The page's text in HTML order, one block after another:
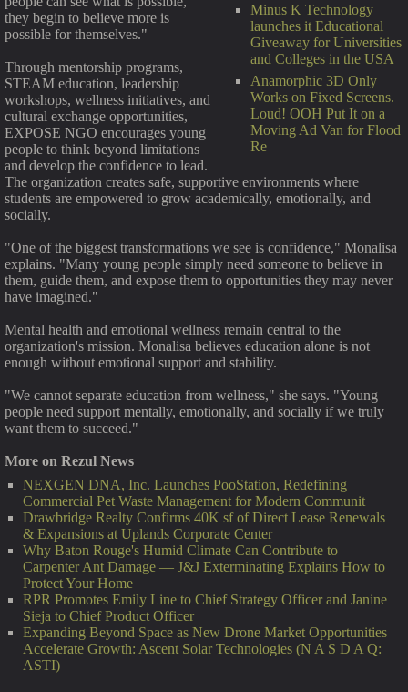
Minus K Technology
launches it Educational
Giveaway for Universities
and Colleges in the USA
Anamorphic 3D Only
Works on Fixed Screens.
Loud! OOH Put It on a
Moving Ad Van for Flood
Re
they begin to believe more is
possible for themselves."
Through mentorship programs,
STEAM education, leadership
workshops, wellness initiatives, and
cultural exchange opportunities,
EXPOSE NGO encourages young
people to think beyond limitations
and develop the confidence to lead.
The organization creates safe, supportive environments where
students are empowered to grow academically, emotionally, and
socially.
"One of the biggest transformations we see is confidence," Monalisa
explains. "Many young people simply need someone to believe in
them, guide them, and expose them to opportunities they may never
have imagined."
Mental health and emotional wellness remain central to the
organization's mission. Monalisa believes education alone is not
enough without emotional support and stability.
"We cannot separate education from wellness," she says. "Young
people need support mentally, emotionally, and socially if we truly
want them to succeed."
More on Rezul News
NEXGEN DNA, Inc. Launches PooStation, Redefining
Commercial Pet Waste Management for Modern Communit
Drawbridge Realty Confirms 40K sf of Direct Lease Renewals
& Expansions at Uplands Corporate Center
Why Baton Rouge's Humid Climate Can Contribute to
Carpenter Ant Damage — J&J Exterminating Explains How to
Protect Your Home
RPR Promotes Emily Line to Chief Strategy Officer and Janine
Sieja to Chief Product Officer
Expanding Beyond Space as New Drone Market Opportunities
Accelerate Growth: Ascent Solar Technologies (N A S D A Q:
ASTI)